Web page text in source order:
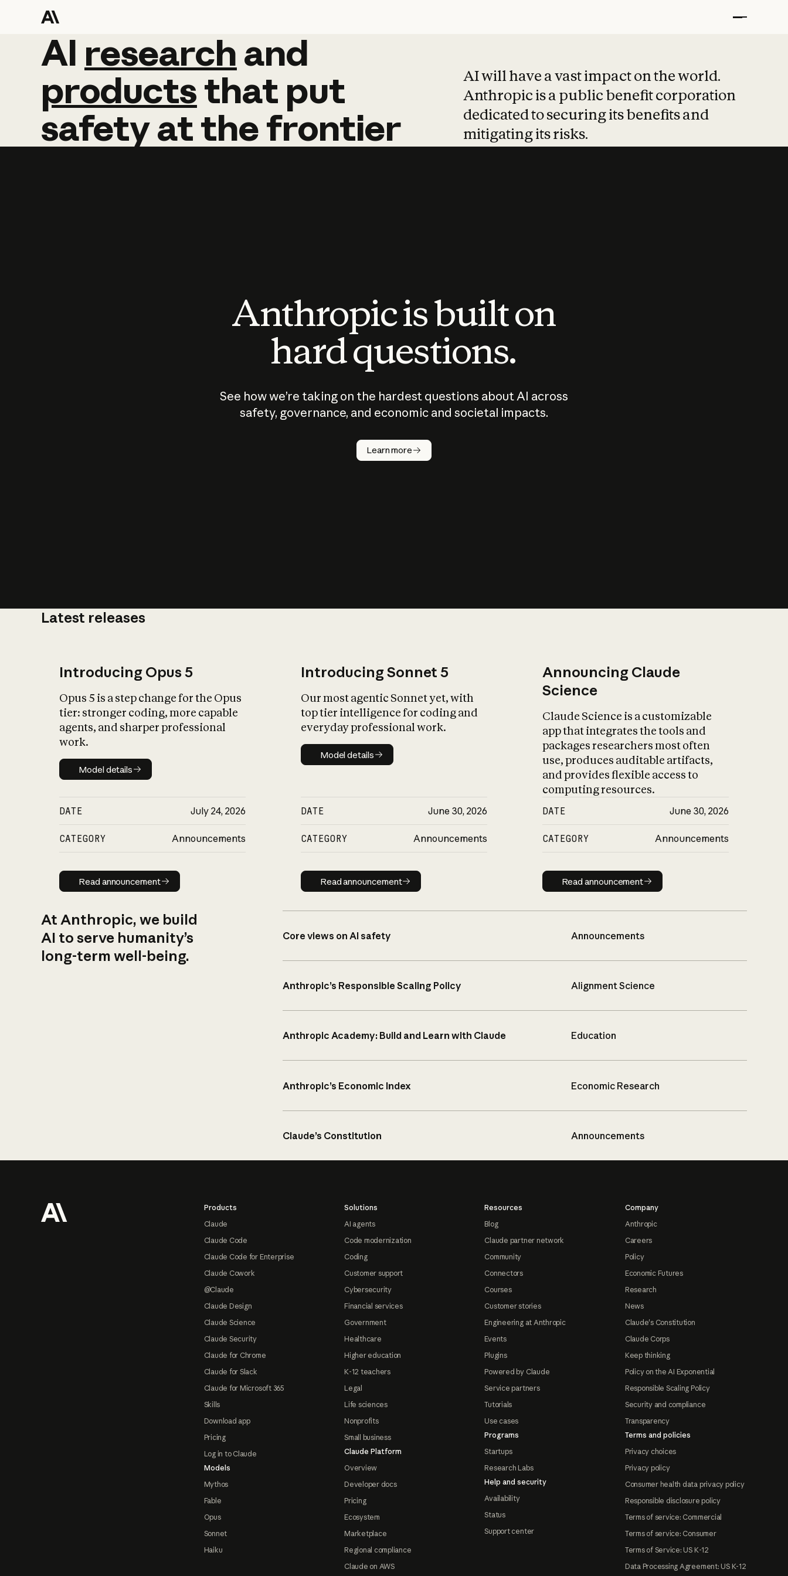
AI research and
AI research and
productsthat put
safetyatthefrontier
AI will have a vast impact on the world.
Anthropic is a public benefit corporation
dedicated to securing its benefits and
mitigating its risks.
Anthropic is built on
hard questions.
See how we’re taking on the hardest questions about AI across
safety, governance, and economic and societal impacts.
Learn more
Latest releases
Introducing Opus 5
Opus 5 is a step change for the Opus
tier: stronger coding, more capable
agents, and sharper professional
work.
Model details
Model details
DATE July 24, 2026
CATEGORY Announcements
Read announcement
Read announcement
Introducing Sonnet 5
Our most agentic Sonnet yet, with
top tier intelligence for coding and
everyday professional work.
Model details
Model details
DATE June 30, 2026
CATEGORY Announcements
Read announcement
Read announcement
Announcing Claude
Science
Claude Science is a customizable
app that integrates the tools and
packages researchers most often
use, produces auditable artifacts,
and provides flexible access to
computing resources.
DATE June 30, 2026
CATEGORY Announcements
Read announcement
Read announcement
At Anthropic, we build
AI to serve humanity’s
long-term well-being.
Core views on AI safety Announcements
Anthropic’s Responsible Scaling Policy Alignment Science
Anthropic Academy: Build and Learn with Claude Education
Anthropic’s Economic Index Economic Research
Claude’s Constitution Announcements
Products
Claude
Claude Code
Claude Code for Enterprise
Claude Cowork
@Claude
Claude Design
Claude Science
Claude Security
Claude for Chrome
Claude for Slack
Claude for Microsoft 365
Skills
Download app
Pricing
Log in to Claude
Models
Mythos
Fable
Opus
Sonnet
Haiku
Solutions
AI agents
Code modernization
Coding
Customer support
Cybersecurity
Financial services
Government
Healthcare
Higher education
K-12 teachers
Legal
Life sciences
Nonprofits
Small business
Claude Platform
Overview
Developer docs
Pricing
Ecosystem
Marketplace
Regional compliance
Claude on AWS
Resources
Blog
Claude partner network
Community
Connectors
Courses
Customer stories
Engineering at Anthropic
Events
Plugins
Powered by Claude
Service partners
Tutorials
Use cases
Programs
Startups
Research Labs
Help and security
Availability
Status
Support center
Company
Anthropic
Careers
Policy
Economic Futures
Research
News
Claude's Constitution
Claude Corps
Keep thinking
Policy on the AI Exponential
Responsible Scaling Policy
Security and compliance
Transparency
Terms and policies
Privacy choices
Privacy policy
Consumer health data privacy policy
Responsible disclosure policy
Terms of service: Commercial
Terms of service: Consumer
Terms of Service: US K-12
Data Processing Agreement: US K-12